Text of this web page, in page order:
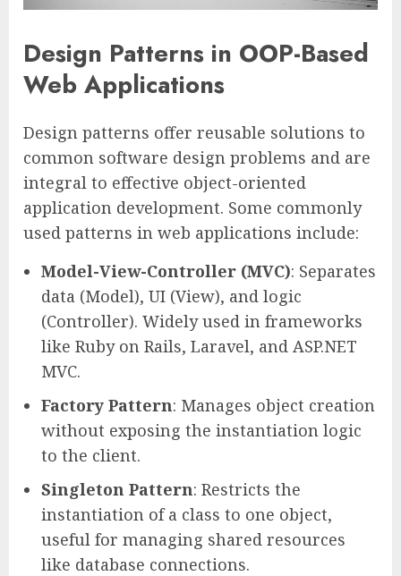
Design Patterns in OOP-Based
Web Applications
Design patterns offer reusable solutions to
common software design problems and are
integral to effective object-oriented
application development. Some commonly
used patterns in web applications include:
Model-View-Controller (MVC): Separates
data (Model), UI (View), and logic
(Controller). Widely used in frameworks
like Ruby on Rails, Laravel, and ASP.NET
MVC.
Factory Pattern: Manages object creation
without exposing the instantiation logic
to the client.
Singleton Pattern: Restricts the
instantiation of a class to one object,
useful for managing shared resources
like database connections.